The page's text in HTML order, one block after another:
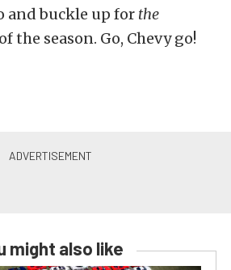
buckle up for the
the season. Go, Chevy go!
might also like